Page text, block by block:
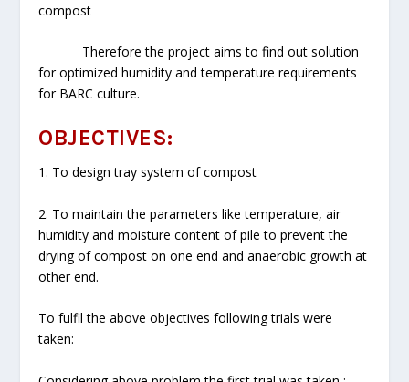
compost
Therefore the project aims to find out solution
for optimized humidity and temperature requirements
for BARC culture.
OBJECTIVES:
1. To design tray system of compost
2. To maintain the parameters like temperature, air
humidity and moisture content of pile to prevent the
drying of compost on one end and anaerobic growth at
other end.
To fulfil the above objectives following trials were
taken: